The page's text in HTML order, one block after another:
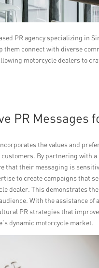
PR agency specializing in
them connect with diverse
motorcycle dealers to
PR Messages
the values and
By partnering with
that their messaging is
to create campaigns that
dealer. This demonstrates
With the assistance of
PR strategies that
dynamic motorcycle market.